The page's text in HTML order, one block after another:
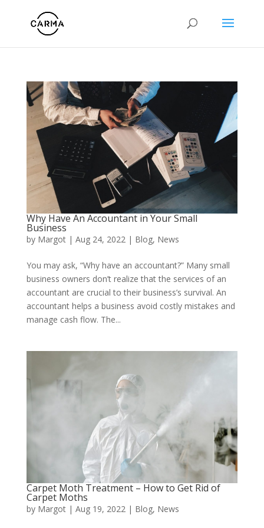
Why Have An Accountant in Your Small
Business
by Margot| Aug 24, 2022| Blog, News
You may ask, “Why have an accountant?” Many small
business owners don’t realize that the services of an
accountant are crucial to their business’s survival. An
accountant helps a business avoid costly mistakes and
manage cash flow. The...
Carpet Moth Treatment – How to Get Rid of
Carpet Moths
by Margot| Aug 19, 2022| Blog, News